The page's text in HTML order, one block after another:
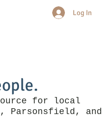
for local
Parsonsfield, and
Log In